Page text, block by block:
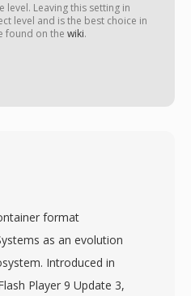
level. Leaving this setting in
level and is the best choice in
found on the wiki.
format
as an evolution
Introduced in
Player 9 Update 3,